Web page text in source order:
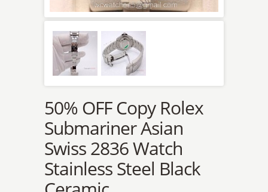
50% OFF Copy Rolex
Submariner Asian
Swiss 2836 Watch
Stainless Steel Black